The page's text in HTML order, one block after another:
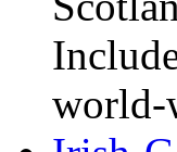
world-